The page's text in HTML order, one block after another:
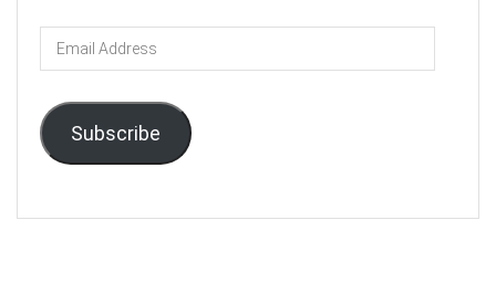
Email
Address
Subscribe